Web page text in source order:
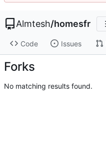
Almtesh/homesfr
Code Issues
Forks
No matching results found.